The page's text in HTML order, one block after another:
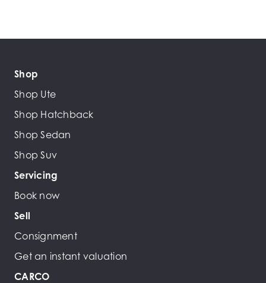
Shop
Shop Ute
Shop Hatchback
Shop Sedan
Shop Suv
Servicing
Book now
Sell
Consignment
Get an instant valuation
CARCO